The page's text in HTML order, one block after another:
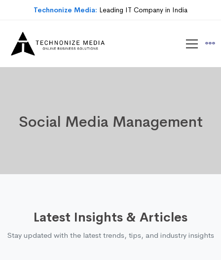
Technonize Media: Leading IT Company in India
Social Media Management
Latest Insights & Articles
Stay updated with the latest trends, tips, and industry insights